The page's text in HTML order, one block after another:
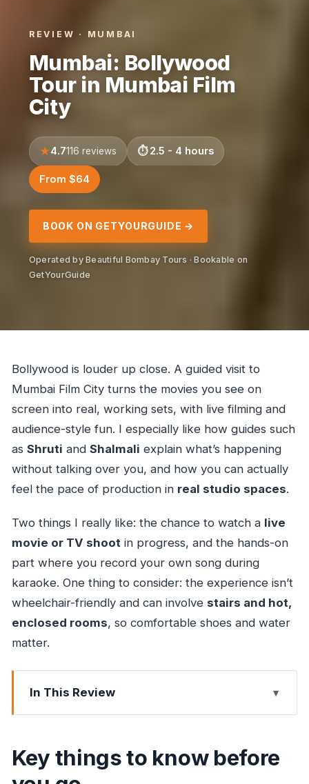
REVIEW · MUMBAI
Mumbai: Bollywood
Tour in Mumbai Film
City
4.7116 reviews 2.5 - 4 hours
From $64
BOOK ON GETYOURGUIDE →
Operated by Beautiful Bombay Tours · Bookable on
GetYourGuide
Bollywood is louder up close. A guided visit to
Mumbai Film City turns the movies you see on
screen into real, working sets, with live filming and
audience-style fun. I especially like how guides such
as Shruti and Shalmali explain what’s happening
without talking over you, and how you can actually
feel the pace of production in real studio spaces.
Two things I really like: the chance to watch a live
movie or TV shootin progress, and the hands-on
part where you record your own song during
karaoke. One thing to consider: the experience isn’t
wheelchair-friendly and can involve stairs and hot,
enclosed rooms, so comfortable shoes and water
matter.
In This Review
Key things to know before you go
without a headache
Key things to know before